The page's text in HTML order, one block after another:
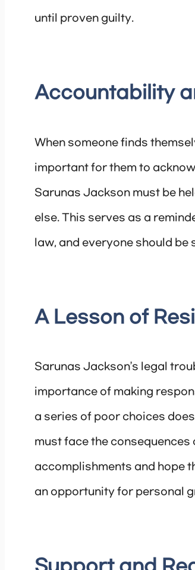
until proven guilty.
Accountability
When someone finds
important for them to
Sarunas Jackson must be
else. This serves as a
law, and everyone should
A Lesson of
Sarunas Jackson’s legal
importance of making
a series of poor choices
must face the
accomplishments and hope
an opportunity for personal